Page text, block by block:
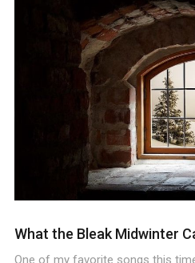
What the Bleak Midwinter
One of my favorite songs this